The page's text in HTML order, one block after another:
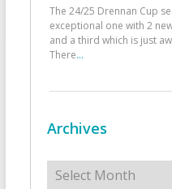
The 24/25 Drennan Cup
exceptional one with 2
and a third which is just
There...
Archives
Archives